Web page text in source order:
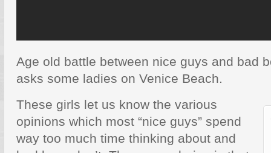
Age old battle between nice guys and bad
asks some ladies on Venice Beach.
These girls let us know the various
opinions which most “nice guys” spend
way too much time thinking about and